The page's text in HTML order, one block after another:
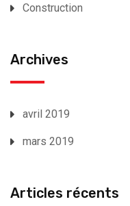
Construction
Archives
avril 2019
mars 2019
Articles récents